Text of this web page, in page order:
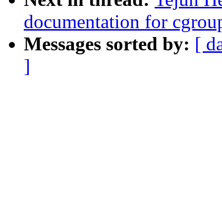
documentation for
Messages sorted by: [
]